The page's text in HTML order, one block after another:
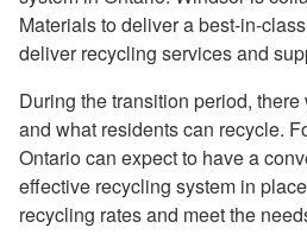
Materials to deliver a best-in-
deliver recycling services and
During the transition period,
and what residents can recycle.
Ontario can expect to have a
effective recycling system in
recycling rates and meet the